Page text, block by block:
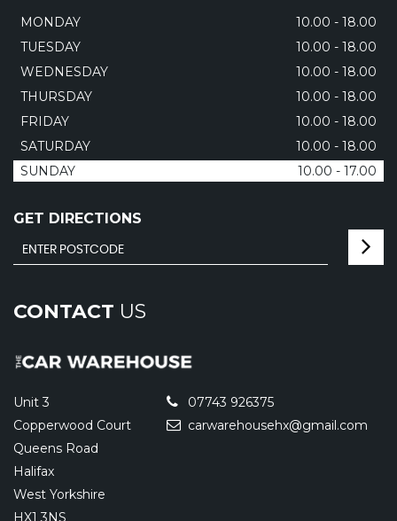
MONDAY
10.00 - 18.00
TUESDAY
10.00 - 18.00
WEDNESDAY
10.00 - 18.00
THURSDAY
10.00 - 18.00
FRIDAY
10.00 - 18.00
SATURDAY
10.00 - 18.00
SUNDAY
10.00 - 17.00
GET DIRECTIONS
CONTACT US
Unit 3
Copperwood Court
Queens Road
Halifax
West Yorkshire
HX1 3NS
07743 926375
carwarehousehx@gmail.com